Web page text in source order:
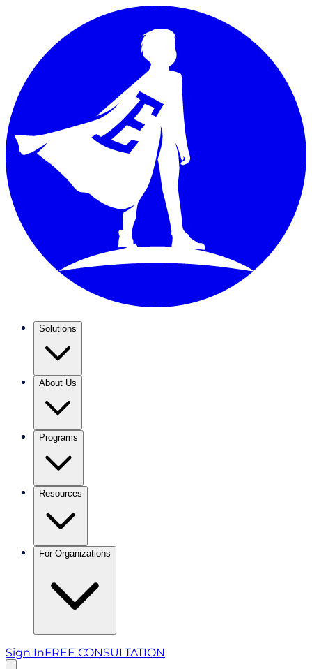
Solutions
About Us
Programs
Resources
For Organizations
Sign InFREE CONSULTATION